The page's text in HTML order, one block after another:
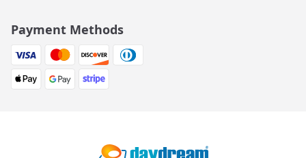
Payment Methods